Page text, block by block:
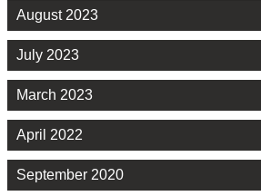
August 2023
July 2023
March 2023
April 2022
September 2020